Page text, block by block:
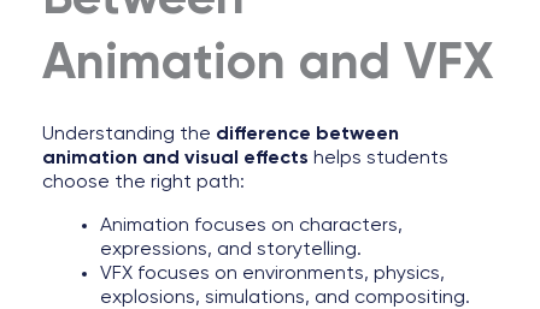
Animation and VFX
Understanding the difference between
animation and visual effects helps students
choose the right path:
Animation focuses on characters,
expressions, and storytelling.
VFX focuses on environments, physics,
explosions, simulations, and compositing.